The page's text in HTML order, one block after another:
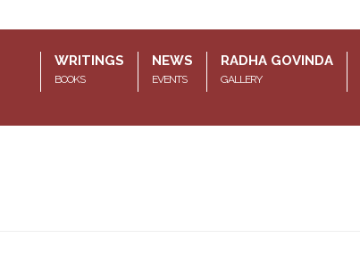
WRITINGS
BOOKS
NEWS
EVENTS
RADHA GOVINDA
GALLERY